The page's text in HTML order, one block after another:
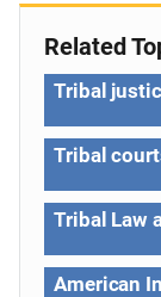
Related
Tribal
Tribal
Tribal Law
American